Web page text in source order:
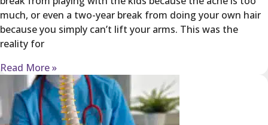
much, or even a two-year break from doing your own hair
because you simply can’t lift your arms. This was the
reality for
Read More »